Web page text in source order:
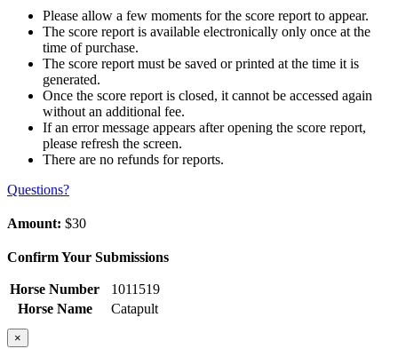
Please allow a few moments for the score report to appear.
The score report is available electronically only once at the
time of purchase.
The score report must be saved or printed at the time it is
generated.
Once the score report is closed, it cannot be accessed again
without an additional fee.
If an error message appears after opening the score report,
please refresh the screen.
There are no refunds for reports.
Questions?
Amount: $30
Confirm Your Submissions
Horse Number
1011519
Horse Name
Catapult
×